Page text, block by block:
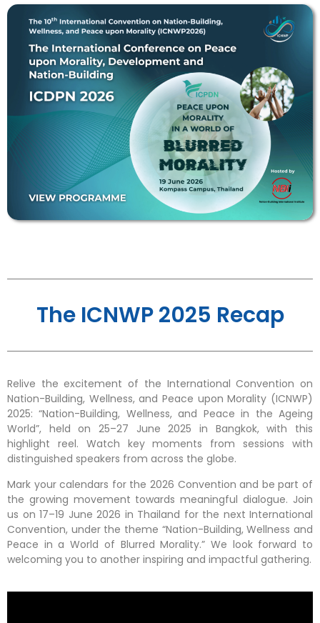
The ICNWP 2025 Recap
Relive the excitement of the International Convention on
Nation-Building, Wellness, and Peace upon Morality (ICNWP)
2025: “Nation-Building, Wellness, and Peace in the Ageing
World”, held on 25–27 June 2025 in Bangkok, with this
highlight reel. Watch key moments from sessions with
distinguished speakers from across the globe.
Mark your calendars for the 2026 Convention and be part of
the growing movement towards meaningful dialogue. Join
us on 17–19 June 2026 in Thailand for the next International
Convention, under the theme “Nation-Building, Wellness and
Peace in a World of Blurred Morality.” We look forward to
welcoming you to another inspiring and impactful gathering.